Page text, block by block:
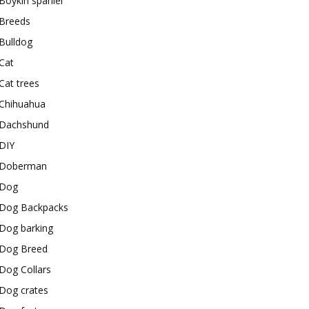
trees
Backpacks
barking
Breed
Collars
crates